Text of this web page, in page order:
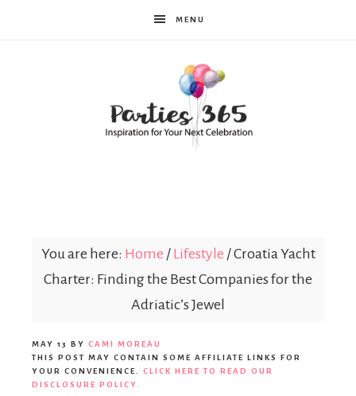
MENU
You are here: Home / Lifestyle /Croatia Yacht
Charter: Finding the Best Companies for the
Adriatic’s Jewel
MAY 13 BY CAMI MOREAU
THIS POST MAY CONTAIN SOME AFFILIATE LINKS FOR
YOUR CONVENIENCE. CLICK HERE TO READ OUR
DISCLOSURE POLICY.